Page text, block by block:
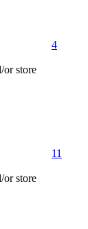
or store
4
or store
11